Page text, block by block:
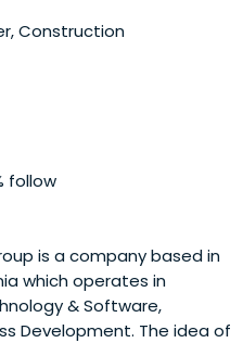
business. Facing many
also brought a
systemsand
desire has always been
same issues we dealt
the idea for our new
enable different solutions
and CMS for creating
Construction
follow
is a company based in
which operates in
& Software,
Development. The idea of